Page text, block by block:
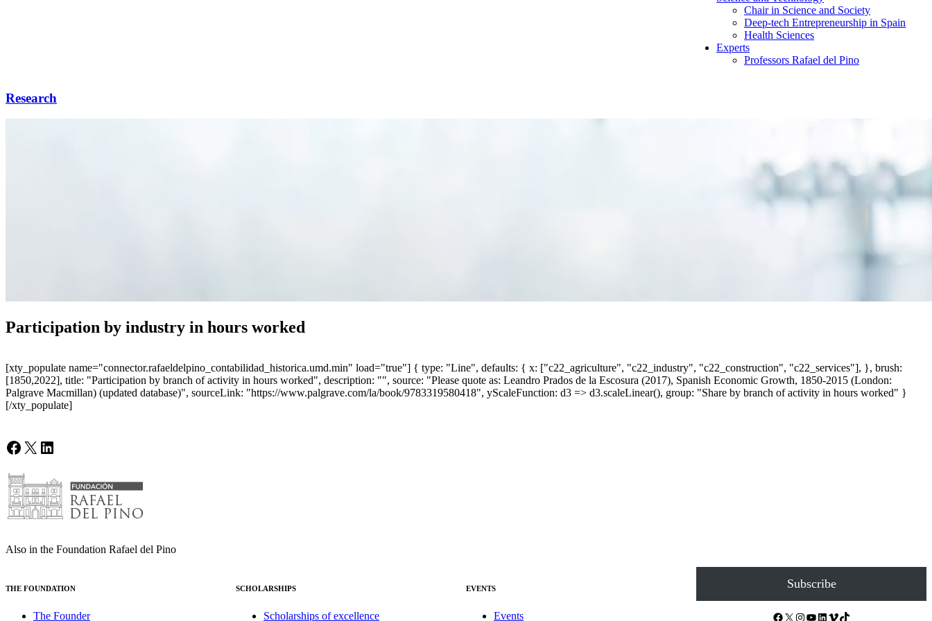
Chair in Science and Society
Deep-tech Entrepreneurship in Spain
Health Sciences
Experts
Professors Rafael del Pino
Research
Participation by industry in hours worked
[xty_populate name="connector.rafaeldelpino_contabilidad_historica.umd.min" load="true"] { type: "Line", defaults: { x: ["c22_agriculture", "c22_industry", "c22_construction", "c22_services"], }, brush:
[1850,2022], title: "Participation by branch of activity in hours worked", description: "", source: "Please quote as: Leandro Prados de la Escosura (2017), Spanish Economic Growth, 1850-2015 (London:
Palgrave Macmillan) (updated database)", sourceLink: "https://www.palgrave.com/la/book/9783319580418", yScaleFunction: d3 => d3.scaleLinear(), group: "Share by branch of activity in hours worked" }
[/xty_populate]
Facebook
X LinkedIn
Also in the Foundation Rafael del Pino
THE FOUNDATION
The Founder
SCHOLARSHIPS
Scholarships of excellence
EVENTS
Events
Subscribe
Facebook X Instagram YouTube LinkedIn Vimeo TikTok